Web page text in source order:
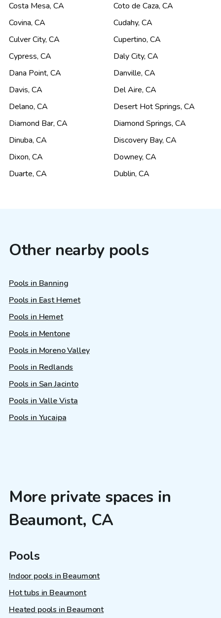
Costa Mesa, CA Coto de Caza, CA
Covina, CA Cudahy, CA
Culver City, CA Cupertino, CA
Cypress, CA Daly City, CA
Dana Point, CA Danville, CA
Davis, CA Del Aire, CA
Delano, CA Desert Hot Springs, CA
Diamond Bar, CA Diamond Springs, CA
Dinuba, CA Discovery Bay, CA
Dixon, CA Downey, CA
Duarte, CA Dublin, CA
Other nearby pools
Pools in Banning
Pools in East Hemet
Pools in Hemet
Pools in Mentone
Pools in Moreno Valley
Pools in Redlands
Pools in San Jacinto
Pools in Valle Vista
Pools in Yucaipa
More private spaces in
Beaumont, CA
Pools
Indoor pools in Beaumont
Hot tubs in Beaumont
Heated pools in Beaumont